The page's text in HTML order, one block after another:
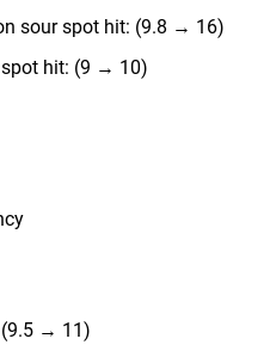
sour spot hit: (9.8 → 16)
spot hit: (9 → 10)
(9.5 → 11)